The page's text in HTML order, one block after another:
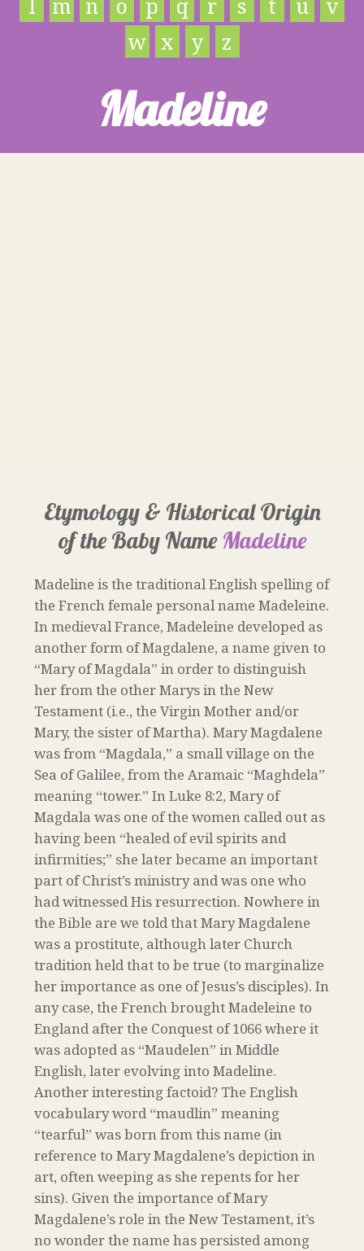
w x y z
Madeline
Etymology & Historical Origin
of the Baby Name Madeline
Madeline is the traditional English spelling of
the French female personal name Madeleine.
In medieval France, Madeleine developed as
another form of Magdalene, a name given to
“Mary of Magdala” in order to distinguish
her from the other Marys in the New
Testament (i.e., the Virgin Mother and/or
Mary, the sister of Martha). Mary Magdalene
was from “Magdala,” a small village on the
Sea of Galilee, from the Aramaic “Maghdela”
meaning “tower.” In Luke 8:2, Mary of
Magdala was one of the women called out as
having been “healed of evil spirits and
infirmities;” she later became an important
part of Christ’s ministry and was one who
had witnessed His resurrection. Nowhere in
the Bible are we told that Mary Magdalene
was a prostitute, although later Church
tradition held that to be true (to marginalize
her importance as one of Jesus’s disciples). In
any case, the French brought Madeleine to
England after the Conquest of 1066 where it
was adopted as “Maudelen” in Middle
English, later evolving into Madeline.
Another interesting factoid? The English
vocabulary word “maudlin” meaning
“tearful” was born from this name (in
reference to Mary Magdalene’s depiction in
art, often weeping as she repents for her
sins). Given the importance of Mary
Magdalene’s role in the New Testament, it’s
no wonder the name has persisted among